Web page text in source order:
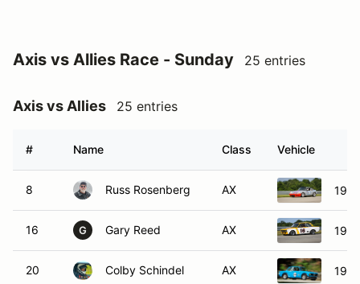
Axis vs Allies Race - Sunday 25 entries
Axis vs Allies 25 entries
# Name Class Vehicle
8 Russ Rosenberg AX
16 G Gary Reed AX
20 Colby Schindel AX